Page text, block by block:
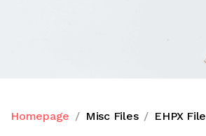
Homepage Misc Files EHPX